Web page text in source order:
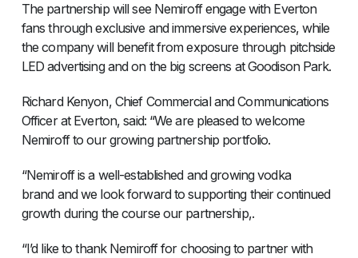
The partnership will see Nemiroff engage with Everton
fans through exclusive and immersive experiences, while
the company will benefit from exposure through pitchside
LED advertising and on the big screens at Goodison Park.
Richard Kenyon, Chief Commercial and Communications
Officer at Everton, said: “We are pleased to welcome
Nemiroff to our growing partnership portfolio.
“Nemiroff is a well-established and growing vodka
brand and we look forward to supporting their continued
growth during the course our partnership,.
“I’d like to thank Nemiroff for choosing to partner with